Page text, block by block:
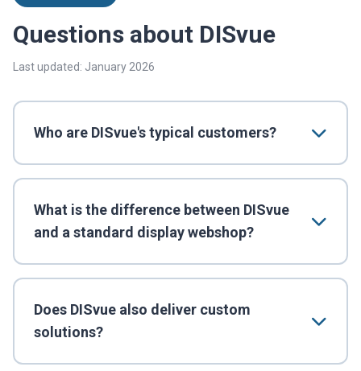
Questions about DISvue
Last updated: January 2026
Who are DISvue's typical customers?
What is the difference between DISvue
and a standard display webshop?
Does DISvue also deliver custom
solutions?